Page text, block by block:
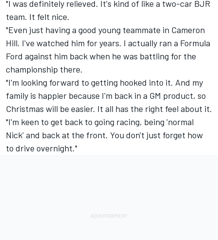
"I was definitely relieved. It's kind of like a two-car BJR
team. It felt nice.
"Even just having a good young teammate in Cameron
Hill. I've watched him for years. I actually ran a Formula
Ford against him back when he was battling for the
championship there.
"I'm looking forward to getting hooked into it. And my
family is happier because I'm back in a GM product, so
Christmas will be easier. It all has the right feel about it.
"I'm keen to get back to going racing, being 'normal
Nick' and back at the front. You don't just forget how
to drive overnight."